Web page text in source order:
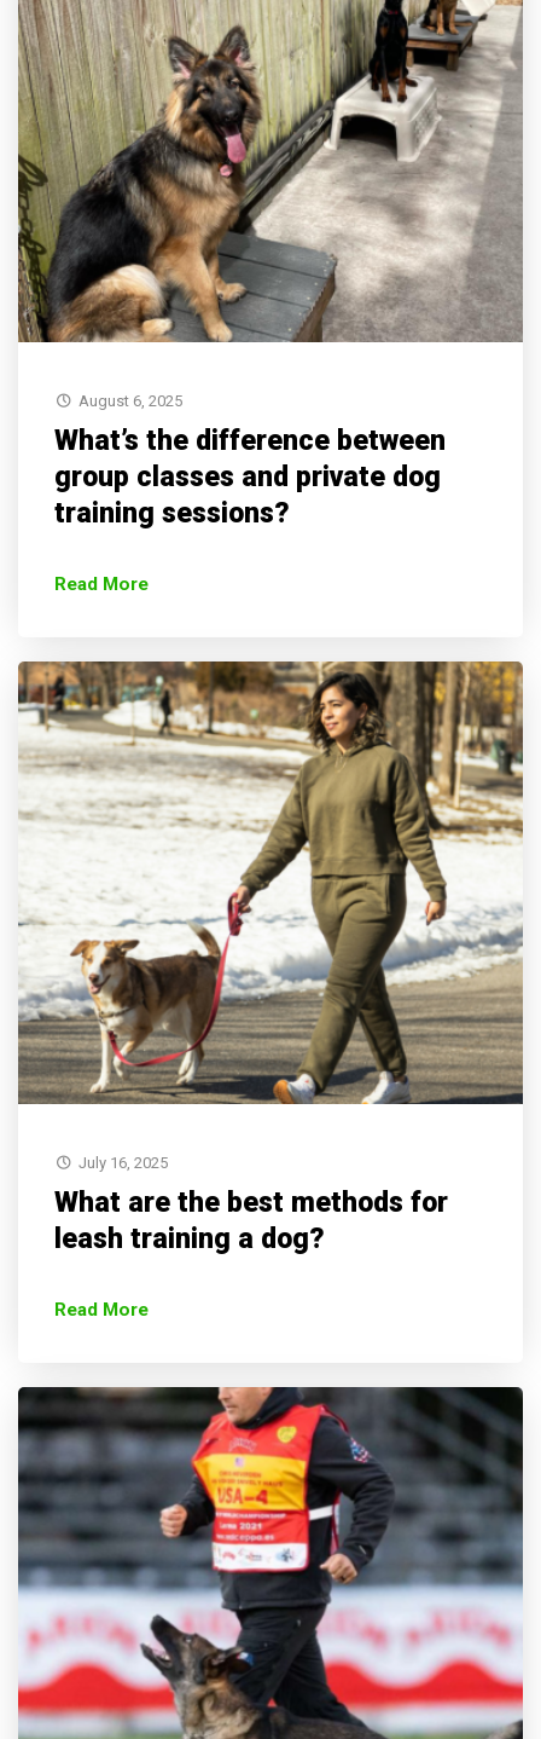
August 6, 2025
What’s the difference between
group classes and private dog
training sessions?
Read More
July 16, 2025
What are the best methods for
leash training a dog?
Read More